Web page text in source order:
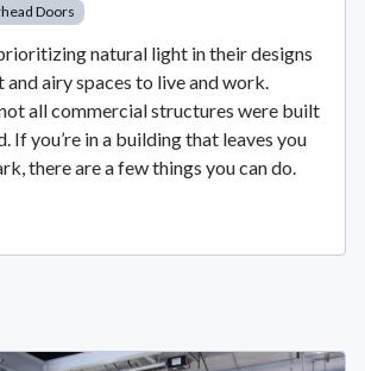
Doors
natural light in their designs
airy spaces to live and work.
all commercial structures were built
If you’re in a building that leaves you
there are a few things you can do.